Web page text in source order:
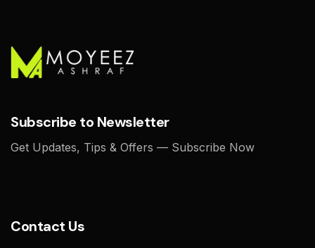
Subscribe to Newsletter
Get Updates, Tips & Offers — Subscribe Now
Contact Us